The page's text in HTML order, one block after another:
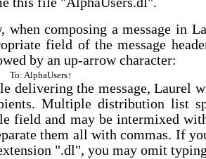
when composing a message in
field of the message
by an up-arrow character:
To: AlphaUsers↑
delivering the message, Laurel
Multiple distribution list
field and may be intermixed
them all with commas. If
".dl", you may omit